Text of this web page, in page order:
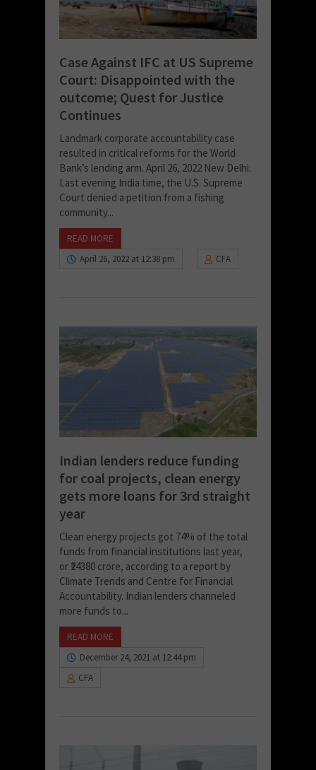
Case Against IFC at US Supreme
Court: Disappointed with the
outcome; Quest for Justice
Continues
Landmark corporate accountability case
resulted in critical reforms for the World
Bank’s lending arm. April 26, 2022 New Delhi:
Last evening India time, the U.S. Supreme
Court denied a petition from a fishing
community...
READ MORE
April 26, 2022 at 12:38 pm
CFA
Indian lenders reduce funding
for coal projects, clean energy
gets more loans for 3rd straight
year
Clean energy projects got 74% of the total
funds from financial institutions last year,
or ₹24380 crore, according to a report by
Climate Trends and Centre for Financial
Accountability. Indian lenders channeled
more funds to...
READ MORE
December 24, 2021 at 12:44 pm
CFA